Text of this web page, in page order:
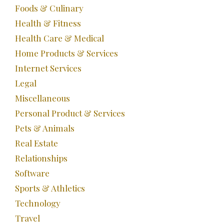
Foods & Culinary
Health & Fitness
Health Care & Medical
Home Products & Services
Internet Services
Legal
Miscellaneous
Personal Product & Services
Pets & Animals
Real Estate
Relationships
Software
Sports & Athletics
Technology
Travel